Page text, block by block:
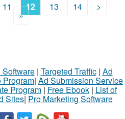
11 12 13 14 >
»
Software| Targeted Traffic| Ad
Program| Ad Submission Service
Program| Free Ebook| List of
Sites| Pro Marketing Software